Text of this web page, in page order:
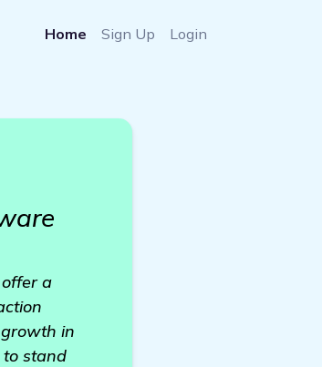
Home Sign Up Login
a
in
to stand